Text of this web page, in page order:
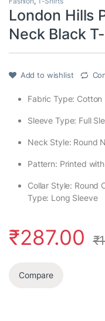
London Hills
Neck Black
Add to wishlist
Fabric Type: Cotton
Sleeve Type: Full
Neck Style: Round
Pattern: Printed
Collar Style: Round
Type: Long Sleeve
₹287.00 ₹
Compare